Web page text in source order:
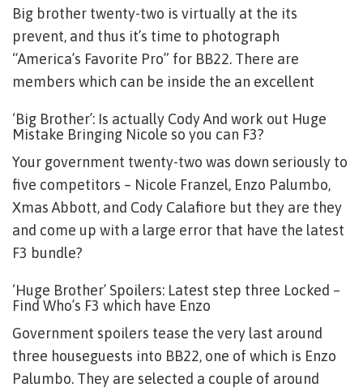
Big brother twenty-two is virtually at the its
prevent, and thus it’s time to photograph
“America’s Favorite Pro” for BB22. There are
members which can be inside the an excellent
‘Big Brother’: Is actually Cody And work out Huge
Mistake Bringing Nicole so you can F3?
Your government twenty-two was down seriously to
five competitors – Nicole Franzel, Enzo Palumbo,
Xmas Abbott, and Cody Calafiore but they are they
and come up with a large error that have the latest
F3 bundle?
‘Huge Brother’ Spoilers: Latest step three Locked –
Find Who’s F3 which have Enzo
Government spoilers tease the very last around
three houseguests into BB22, one of which is Enzo
Palumbo. They are selected a couple of around